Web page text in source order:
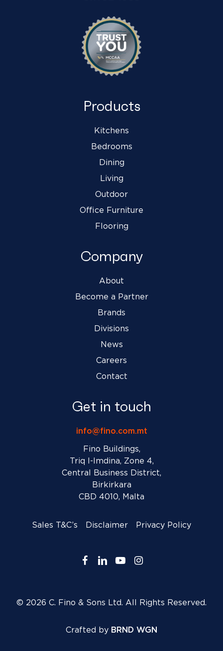
Products
Kitchens
Bedrooms
Dining
Living
Outdoor
Office Furniture
Flooring
Company
About
Become a Partner
Brands
Divisions
News
Careers
Contact
Get in touch
info@fino.com.mt
Fino Buildings,
Triq l-Imdina, Zone 4,
Central Business District,
Birkirkara
CBD 4010, Malta
Sales T&C’s Disclaimer Privacy Policy
© 2026 C. Fino & Sons Ltd. All Rights Reserved.
facebook
linkedinyoutubeinstagram
Crafted by BRND WGN